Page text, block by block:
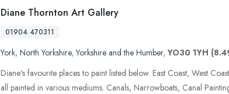
Diane Thornton Art Gallery
01904 470311
York, North Yorkshire,Yorkshire and the Humber,YO30 1YH
Diane's favourite places to paint listed below. East Coast, West
all painted in various mediums. Canals, Narrowboats, Canal